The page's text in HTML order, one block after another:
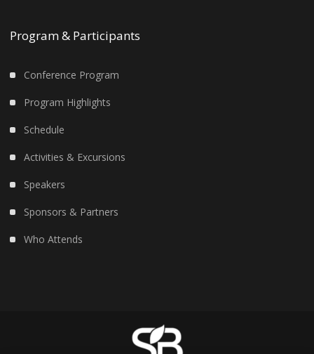
Program & Participants
Conference Program
Program Highlights
Schedule
Activities & Excursions
Speakers
Sponsors & Partners
Who Attends